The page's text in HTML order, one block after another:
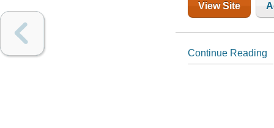
View Site
Continue Reading